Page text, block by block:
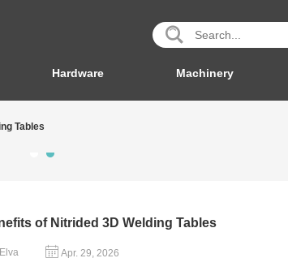
Hardware Machinery
Tables
of Nitrided 3D Welding Tables
Apr. 29, 2026